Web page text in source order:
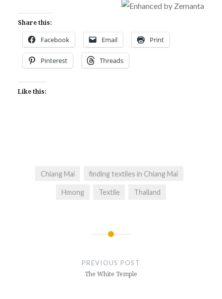
Share this:
Facebook Email Print
Pinterest Threads
Like this:
Chiang Mai finding textiles in Chiang Mai
Hmong Textile Thailand
PREVIOUS POST
The White Temple